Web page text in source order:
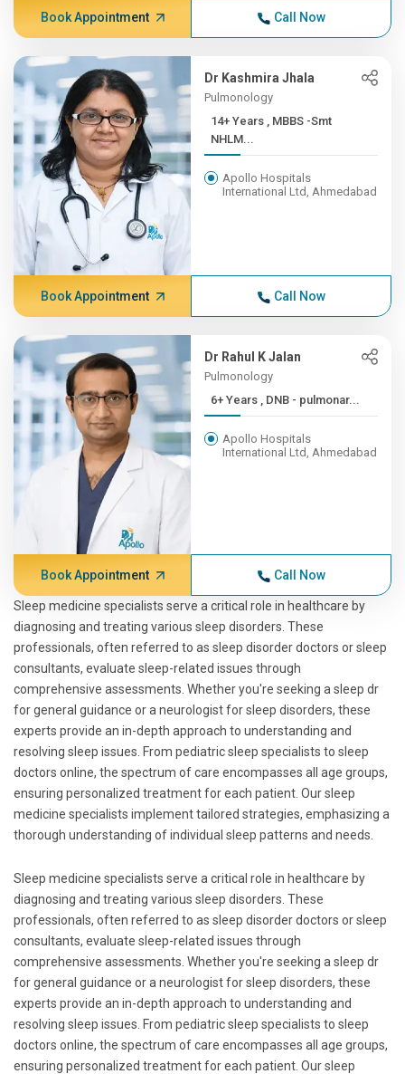
Book Appointment Call Now
Dr Kashmira Jhala
Pulmonology
14+ Years , MBBS -Smt
NHLM...
Apollo Hospitals
International Ltd, Ahmedabad
Book Appointment Call Now
Dr Rahul K Jalan
Pulmonology
6+ Years , DNB - pulmonar...
Apollo Hospitals
International Ltd, Ahmedabad
Book Appointment Call Now
Sleep medicine specialists serve a critical role in healthcare by
diagnosing and treating various sleep disorders. These
professionals, often referred to as sleep disorder doctors or sleep
consultants, evaluate sleep-related issues through
comprehensive assessments. Whether you're seeking a sleep dr
for general guidance or a neurologist for sleep disorders, these
experts provide an in-depth approach to understanding and
resolving sleep issues. From pediatric sleep specialists to sleep
doctors online, the spectrum of care encompasses all age groups,
ensuring personalized treatment for each patient. Our sleep
medicine specialists implement tailored strategies, emphasizing a
thorough understanding of individual sleep patterns and needs.
Sleep medicine specialists serve a critical role in healthcare by
diagnosing and treating various sleep disorders. These
professionals, often referred to as sleep disorder doctors or sleep
consultants, evaluate sleep-related issues through
comprehensive assessments. Whether you're seeking a sleep dr
for general guidance or a neurologist for sleep disorders, these
experts provide an in-depth approach to understanding and
resolving sleep issues. From pediatric sleep specialists to sleep
doctors online, the spectrum of care encompasses all age groups,
ensuring personalized treatment for each patient. Our sleep